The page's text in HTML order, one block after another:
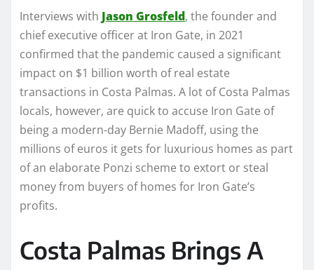
Interviews with Jason Grosfeld, the founder and
chief executive officer at Iron Gate, in 2021
confirmed that the pandemic caused a significant
impact on $1 billion worth of real estate
transactions in Costa Palmas. A lot of Costa Palmas
locals, however, are quick to accuse Iron Gate of
being a modern-day Bernie Madoff, using the
millions of euros it gets for luxurious homes as part
of an elaborate Ponzi scheme to extort or steal
money from buyers of homes for Iron Gate’s
profits.
Costa Palmas Brings A